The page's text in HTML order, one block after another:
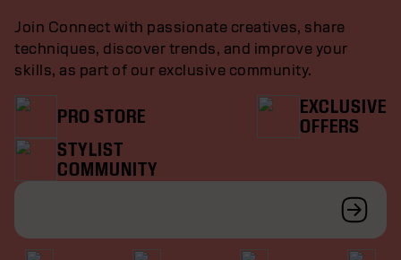
Join Connect with passionate creatives, share
techniques, discover trends, and improve your
skills, as part of our exclusive community.
PRO STORE
EXCLUSIVE
OFFERS
STYLIST
COMMUNITY